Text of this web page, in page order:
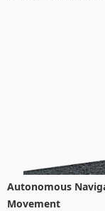
Autonomous
Movement